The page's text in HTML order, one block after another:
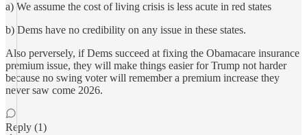
a) We assume the cost of living crisis is less acute in red states
b) Dems have no credibility on any issue in these states.
Also perversely, if Dems succeed at fixing the Obamacare insurance
premium issue, they will make things easier for Trump not harder
because no swing voter will remember a premium increase they
never saw come 2026.
Reply (1)